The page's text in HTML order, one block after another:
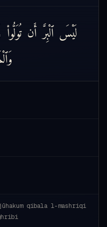
لَيْسَ ٱلْبِرَّ أَن تُوَلُّوا۟
qibala l-mashriqi